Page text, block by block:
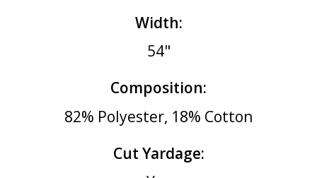
Width:
54"
Composition:
82% Polyester, 18% Cotton
Cut Yardage: